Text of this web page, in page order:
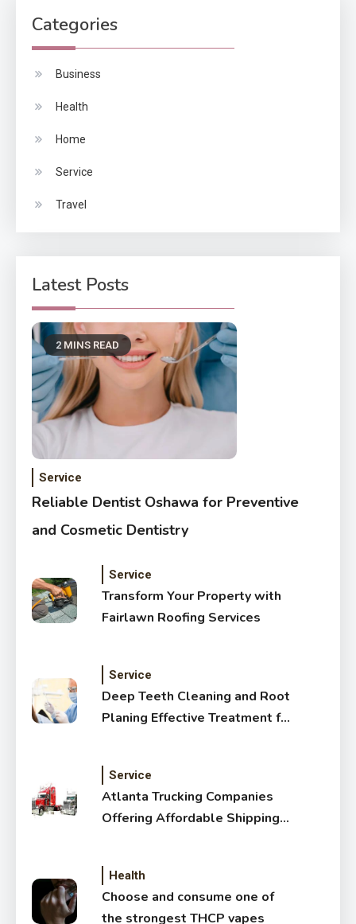
Categories
Business
Health
Home
Service
Travel
Latest Posts
2 MINS READ
Service
Reliable Dentist Oshawa for Preventive
and Cosmetic Dentistry
Service
Transform Your Property with
Fairlawn Roofing Services
Service
Deep Teeth Cleaning and Root
Planing Effective Treatment for
Service
Atlanta Trucking Companies
Offering Affordable Shipping
Health
Choose and consume one of
the strongest THCP vapes